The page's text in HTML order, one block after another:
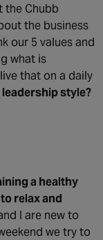
the Chubb
the business
our 5 values and
what is
that on a daily
style?
a healthy
relax and
I are new to
we try to